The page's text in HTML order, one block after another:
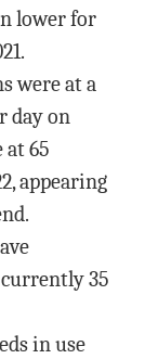
lower for
were at a
day on
65
appearing
35
in use